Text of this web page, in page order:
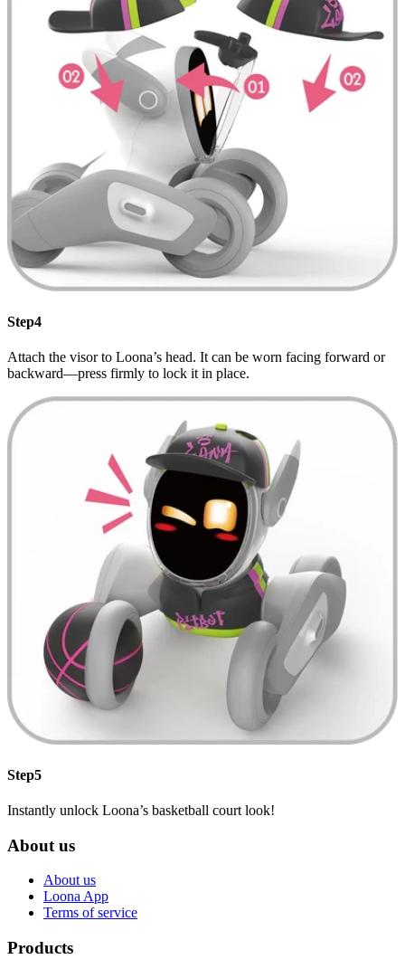
Step4
Attach the visor to Loona’s head. It can be worn facing forward or
backward—press firmly to lock it in place.
Step5
Instantly unlock Loona’s basketball court look!
About us
About us
Loona App
Terms of service
Products